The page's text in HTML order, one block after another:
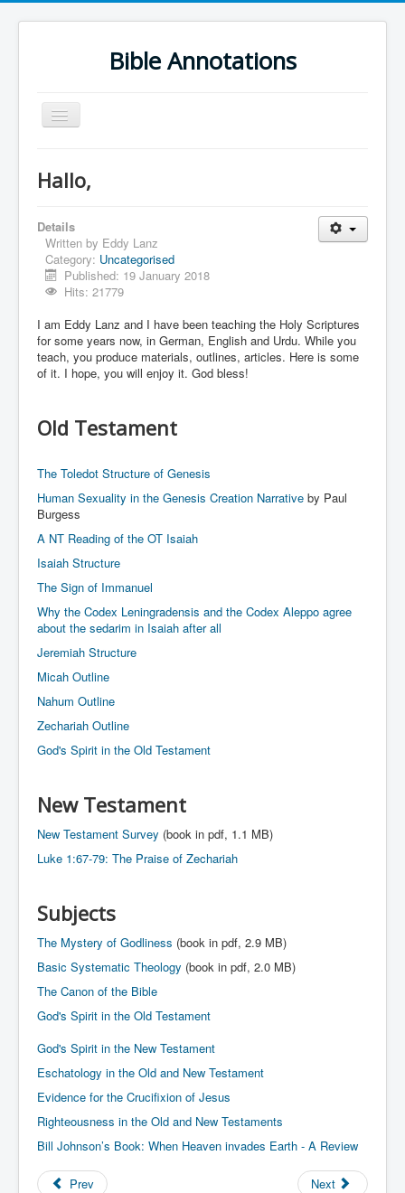
Bible Annotations
Toggle
Navigation
Urdu Geo Version
English
Urdu
Deutsch
Greek NT
Book Corner
Linux and Open Source
Hallo,
Details
Written by Eddy Lanz
Category: Uncategorised
Published: 19 January 2018
Hits: 21779
I am Eddy Lanz and I have been teaching the Holy Scriptures
for some years now, in German, English and Urdu. While you
teach, you produce materials, outlines, articles. Here is some
of it. I hope, you will enjoy it. God bless!
Old Testament
The Toledot Structure of Genesis
Human Sexuality in the Genesis Creation Narrative by Paul
Burgess
A NT Reading of the OT Isaiah
Isaiah Structure
The Sign of Immanuel
Why the Codex Leningradensis and the Codex Aleppo agree
about the sedarim in Isaiah after all
Jeremiah Structure
Micah Outline
Nahum Outline
Zechariah Outline
God's Spirit in the Old Testament
New Testament
New Testament Survey (book in pdf, 1.1 MB)
Luke 1:67-79: The Praise of Zechariah
Subjects
The Mystery of Godliness (book in pdf, 2.9 MB)
Basic Systematic Theology (book in pdf, 2.0 MB)
The Canon of the Bible
God's Spirit in the Old Testament
God's Spirit in the New Testament
Eschatology in the Old and New Testament
Evidence for the Crucifixion of Jesus
Righteousness in the Old and New Testaments
Bill Johnson’s Book: When Heaven invades Earth - A Review
Prev Next